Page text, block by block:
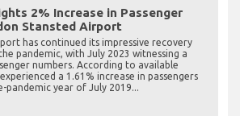
2% Increase in Passenger
Stansted Airport
has continued its impressive recovery
pandemic, with July 2023 witnessing a
numbers. According to available
a 1.61% increase in passengers
year of July 2019...